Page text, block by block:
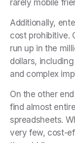
rarely mobile
Additionally,
cost prohibitive.
run up in the
dollars,
and complex
On the other
find almost
spreadsheets.
very few, cost-